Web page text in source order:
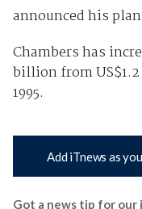
announced his
Chambers has
billion from
1995.
Add iTnews as
Got a news tip for our